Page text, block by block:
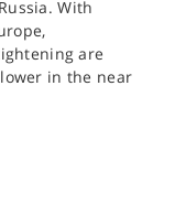
With
are
in the near